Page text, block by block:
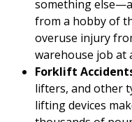
something
from a hobby of
overuse injury
warehouse job at
Forklift
lifters, and other
lifting devices